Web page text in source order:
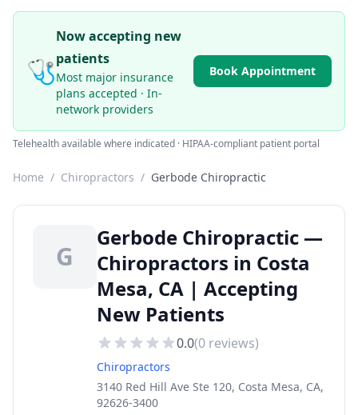
🩺
Now accepting new
patients
Most major insurance
plans accepted · In-
network providers
Book Appointment
Telehealth available where indicated · HIPAA-compliant patient portal
Home / Chiropractors / Gerbode Chiropractic
G
Gerbode Chiropractic —
Chiropractors in Costa
Mesa, CA | Accepting
New Patients
0.0(0 reviews)
Chiropractors
3140 Red Hill Ave Ste 120, Costa Mesa, CA,
92626-3400